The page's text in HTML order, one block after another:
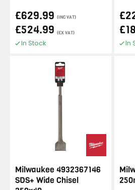
£629.99 (INC VAT)
£524.99 (EX VAT)
In Stock In
Milwaukee 4932367146
SDS+ Wide Chisel